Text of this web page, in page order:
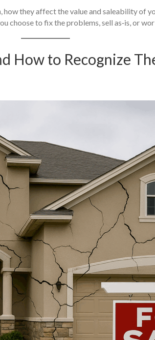
they affect the value and saleability of
choose to fix the problems, sell as‑is, or
How to Recognize